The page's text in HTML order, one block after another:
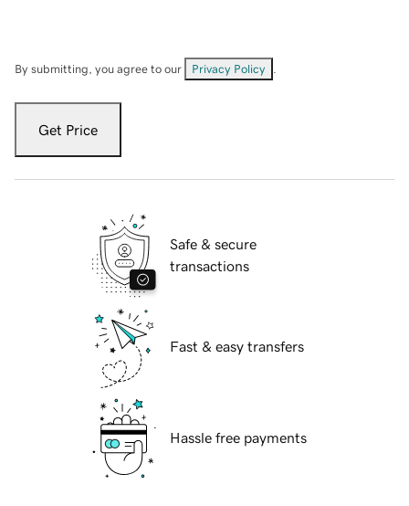
By submitting, you agree to our Privacy Policy
Get Price
Safe & secure
transactions
Fast & easy transfers
Hassle free payments